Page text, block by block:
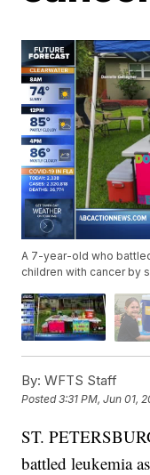
A 7-year-old who
children with cancer by
By: WFTS Staff
Posted3:31 PM, Jun 01,
ST.
battled leukemia